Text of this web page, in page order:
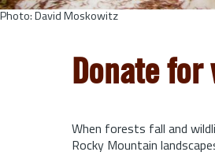
Photo: David Moskowitz
Donate
When forests fall and
Rocky Mountain